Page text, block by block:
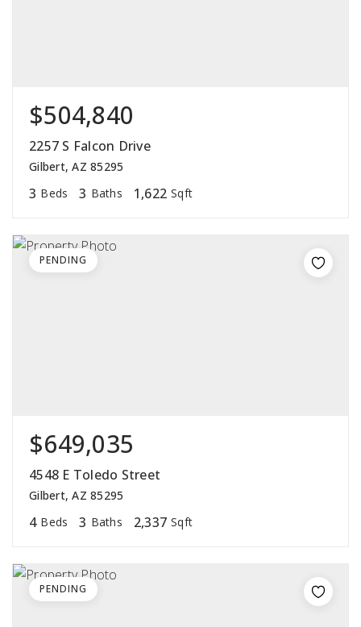
$504,840
2257 S Falcon Drive
Gilbert, AZ 85295
3 Beds 3 Baths 1,622 Sqft
$649,035
4548 E Toledo Street
Gilbert, AZ 85295
4 Beds 3 Baths 2,337 Sqft
PENDING
PENDING